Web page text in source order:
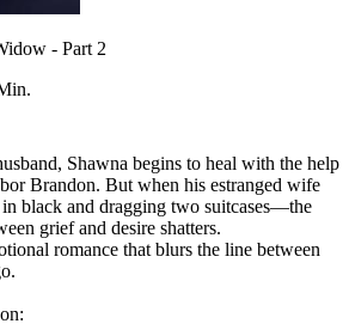
- Part 2
Shawna begins to heal with the help
Brandon. But when his estranged wife
black and dragging two suitcases—the
grief and desire shatters.
romance that blurs the line between